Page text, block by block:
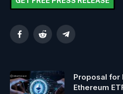
FacebookReddit Telegram
Proposal for
Ethereum